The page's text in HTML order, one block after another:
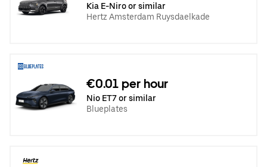
Kia E-Niro or similar
Hertz Amsterdam Ruysdaelkade
€0.01 per hour
Nio ET7 or similar
Blueplates